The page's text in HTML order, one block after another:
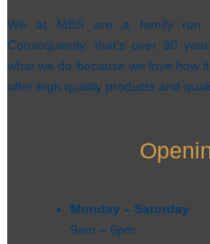
We at MBS are a family run
Consequently, that’s over 30
what we do because we love how
offer high quality products and
Monday – Saturday
9am – 6pm​